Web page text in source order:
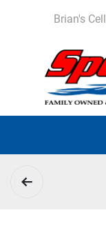
Brian's Cell